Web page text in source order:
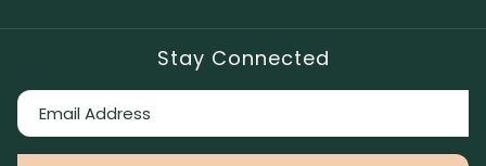
Stay Connected